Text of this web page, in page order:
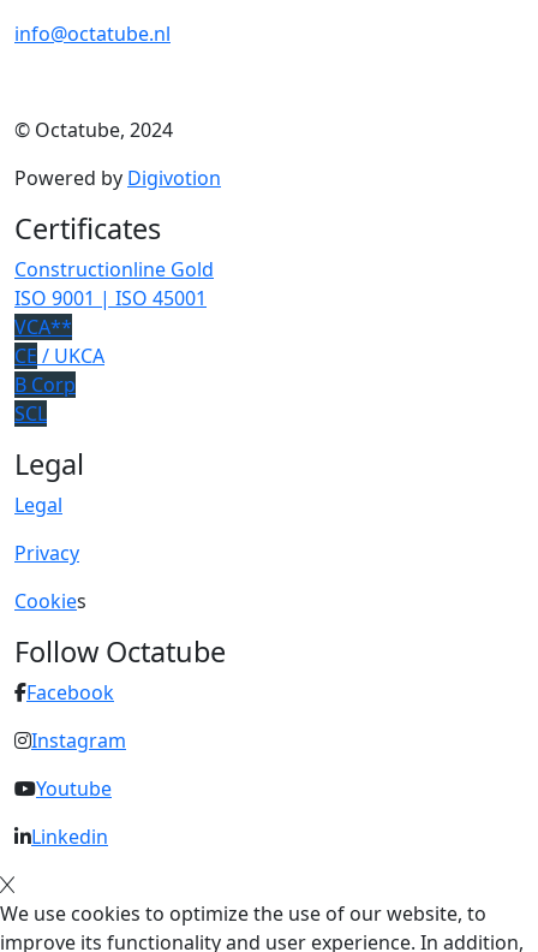
info@octatube.nl
© Octatube, 2024
Powered by Digivotion
Certificates
Constructionline Gold
ISO 9001 | ISO 45001
VCA**
CE / UKCA
B Corp
SCL
Legal
Legal
Privacy
Cookies
Follow Octatube
Facebook
Instagram
Youtube
Linkedin
We use cookies to optimize the use of our website, to
improve its functionality and user experience. In addition,